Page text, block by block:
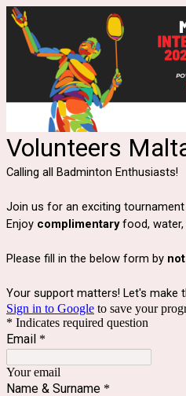
Volunteers
Calling all Badminton Enthusiasts!
Join us for an exciting
Enjoy complimentaryfood, water,
Please fill in the below form by
Your support matters! Let's make
Sign in to Google to save your
* Indicates required question
Email *
Your email
Name & Surname *